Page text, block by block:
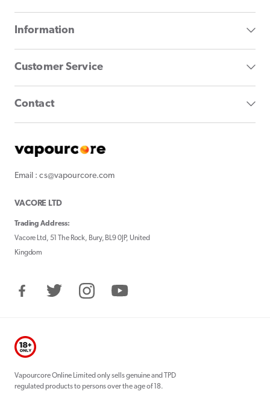
Information
Customer Service
Contact
Email : cs@vapourcore.com
VACORE LTD
Trading Address:
Vacore Ltd, 51 The Rock, Bury, BL9 0JP, United
Kingdom
FacebookTwitter InstagramYouTube
Vapourcore Online Limited only sells genuine and TPD
regulated products to persons over the age of 18.